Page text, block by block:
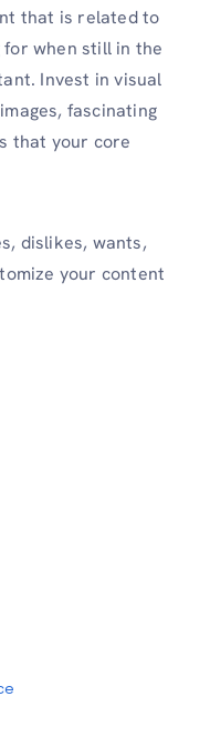
that is related to
when still in the
Invest in visual
fascinating
that your core
dislikes, wants,
your content